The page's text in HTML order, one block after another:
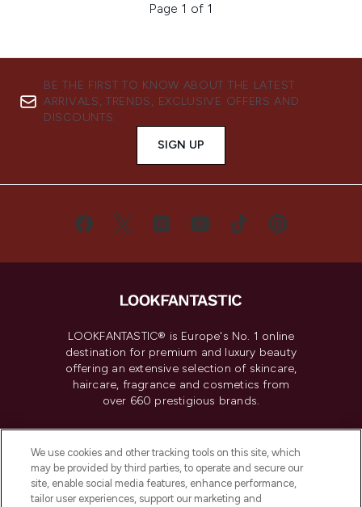
Page 1 of 1
BE THE FIRST TO KNOW ABOUT THE LATEST
ARRIVALS, TRENDS, EXCLUSIVE OFFERS AND
DISCOUNTS.
SIGN UP
LOOKFANTASTIC® is Europe's No. 1 online
destination for premium and luxury beauty
offering an extensive selection of skincare,
haircare, fragrance and cosmetics from
over 660 prestigious brands.
Do Not Sell or Share My Personal
Information
We use cookies and other tracking tools on this site, which
may be provided by third parties, to operate and secure our
site, enable social media features, enhance performance,
tailor user experiences, support our marketing and